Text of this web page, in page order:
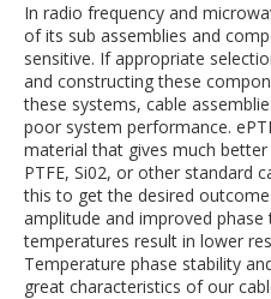
In radio frequency and
of its sub assemblies and
sensitive. If appropriate
and constructing these
these systems, cable
poor system performance.
material that gives much
PTFE, Si02, or other standard
this to get the desired
amplitude and improved
temperatures result in lower
Temperature phase stability
great characteristics of our